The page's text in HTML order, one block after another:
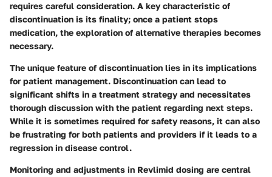
requires careful consideration. A key characteristic of
discontinuation is its finality; once a patient stops
medication, the exploration of alternative therapies becomes
necessary.
The unique feature of discontinuation lies in its implications
for patient management. Discontinuation can lead to
significant shifts in a treatment strategy and necessitates
thorough discussion with the patient regarding next steps.
While it is sometimes required for safety reasons, it can also
be frustrating for both patients and providers if it leads to a
regression in disease control.
Monitoring and adjustments in Revlimid dosing are central